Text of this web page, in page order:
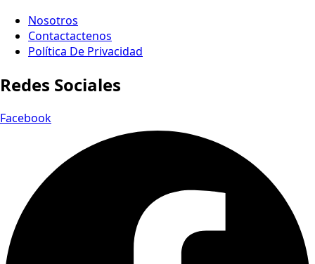
Nosotros
Contactactenos
Política De Privacidad
Redes Sociales
Facebook